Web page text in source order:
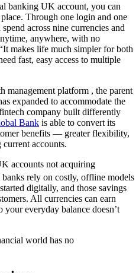
banking UK account, you can
Through one login and one
across nine currencies and
anywhere, with no
makes life much simpler for both
fast, easy access to multiple
management platform , the parent
expanded to accommodate the
company built differently
Bank is able to convert its
benefits — greater flexibility,
accounts.
accounts not acquiring
banks rely on costly, offline models
digitally, and those savings
All currencies can earn
everyday balance doesn’t
world has no